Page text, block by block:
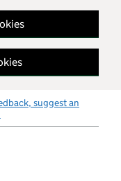
suggest an